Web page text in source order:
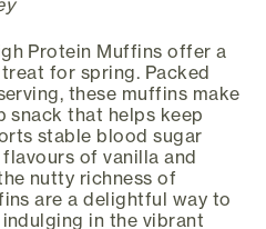
Protein Muffins offer a
for spring. Packed
these muffins make
that helps keep
stable blood sugar
of vanilla and
nutty richness of
are a delightful way to
in the vibrant